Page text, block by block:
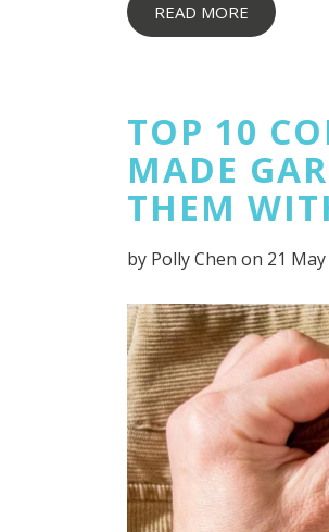
READ MORE
TOP 10
MADE
THEM
by Polly Chen on 21